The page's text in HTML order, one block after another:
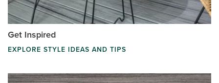
Get Inspired
EXPLORE STYLE IDEAS AND TIPS